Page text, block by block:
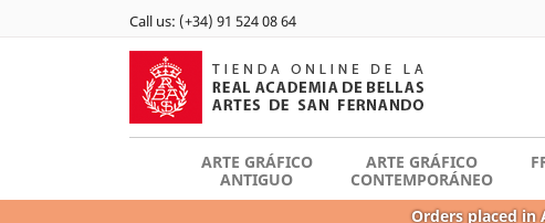
Call us: (+34) 91 524 08 64
ARTE GRÁFICO
ANTIGUO
ARTE GRÁFICO
CONTEMPORÁNEO
Orders placed